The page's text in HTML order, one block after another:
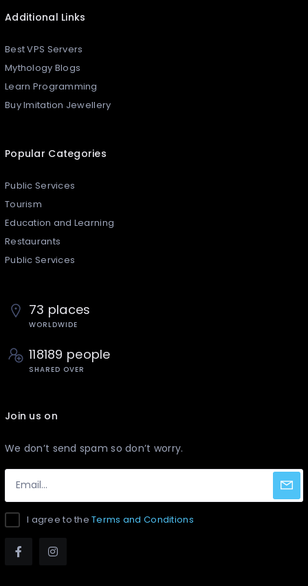
Additional Links
Best VPS Servers
Mythology Blogs
Learn Programming
Buy Imitation Jewellery
Popular Categories
Public Services
Tourism
Education and Learning
Restaurants
Public Services
73 places
WORLDWIDE
118189 people
SHARED OVER
Join us on
We don’t send spam so don’t worry.
I agree to theTerms and Conditions